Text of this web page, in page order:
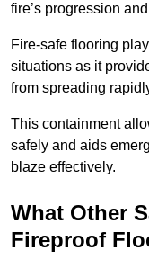
fire’s progression
Fire-safe flooring
situations as it
from spreading
This containment
safely and aids
blaze effectively.
What Other
Fireproof